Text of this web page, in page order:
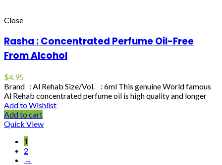
Close
Rasha : Concentrated Perfume Oil-Free
From Alcohol
$4.95
Brand : Al Rehab Size/Vol. : 6ml This genuine World famous
Al Rehab concentrated perfume oil is high quality and longer
Add to Wishlist
Add to cart
Quick View
1
2
→